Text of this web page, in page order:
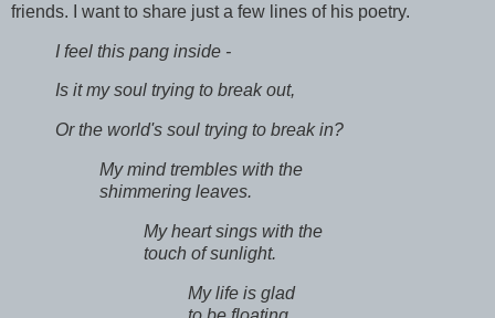
friends. I want to share just a few lines of his poetry.
I feel this pang inside -
Is it my soul trying to break out,
Or the world's soul trying to break in?
My mind trembles with the
shimmering leaves.
My heart sings with the
touch of sunlight.
My life is glad